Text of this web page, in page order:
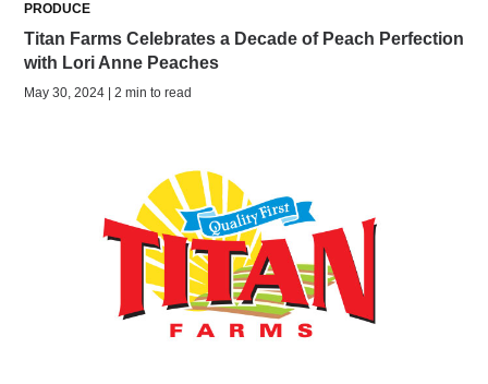
PRODUCE
Titan Farms Celebrates a Decade of Peach Perfection
with Lori Anne Peaches
May 30, 2024 | 2 min to read